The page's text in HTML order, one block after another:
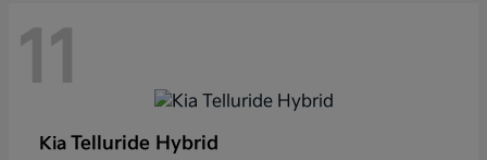
11
Kia Telluride Hybrid